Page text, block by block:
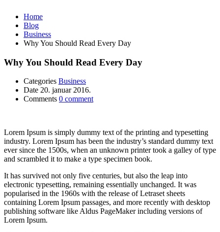
Home
Blog
Business
Why You Should Read Every Day
Why You Should Read Every Day
Categories Business
Date 20. januar 2016.
Comments 0 comment
Lorem Ipsum is simply dummy text of the printing and typesetting
industry. Lorem Ipsum has been the industry’s standard dummy text
ever since the 1500s, when an unknown printer took a galley of type
and scrambled it to make a type specimen book.
It has survived not only five centuries, but also the leap into
electronic typesetting, remaining essentially unchanged. It was
popularised in the 1960s with the release of Letraset sheets
containing Lorem Ipsum passages, and more recently with desktop
publishing software like Aldus PageMaker including versions of
Lorem Ipsum.